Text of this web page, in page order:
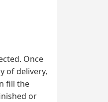
Once
of delivery,
fill the
or